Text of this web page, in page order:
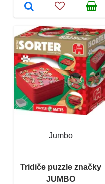
Jumbo
Tridiče puzzle značky
JUMBO